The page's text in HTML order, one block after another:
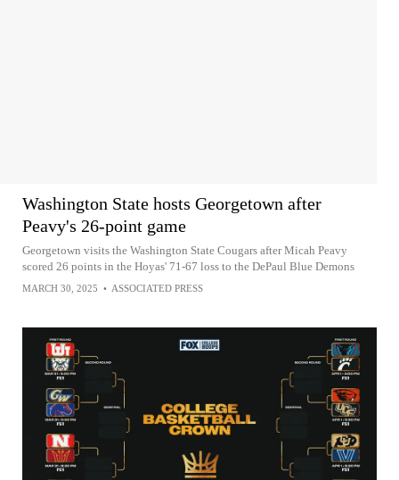
Washington State hosts Georgetown after
Peavy's 26-point game
Georgetown visits the Washington State Cougars after Micah Peavy
scored 26 points in the Hoyas' 71-67 loss to the DePaul Blue Demons
MARCH 30, 2025 • ASSOCIATED PRESS